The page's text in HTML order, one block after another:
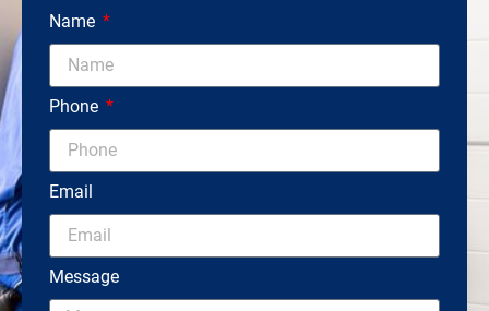
Name
Phone
Email
Message